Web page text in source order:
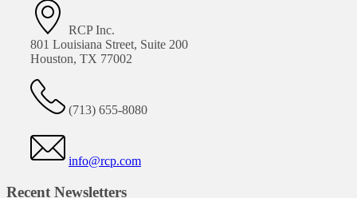
RCP Inc.
801 Louisiana Street, Suite 200
Houston, TX 77002
(713) 655-8080
info@rcp.com
Recent Newsletters